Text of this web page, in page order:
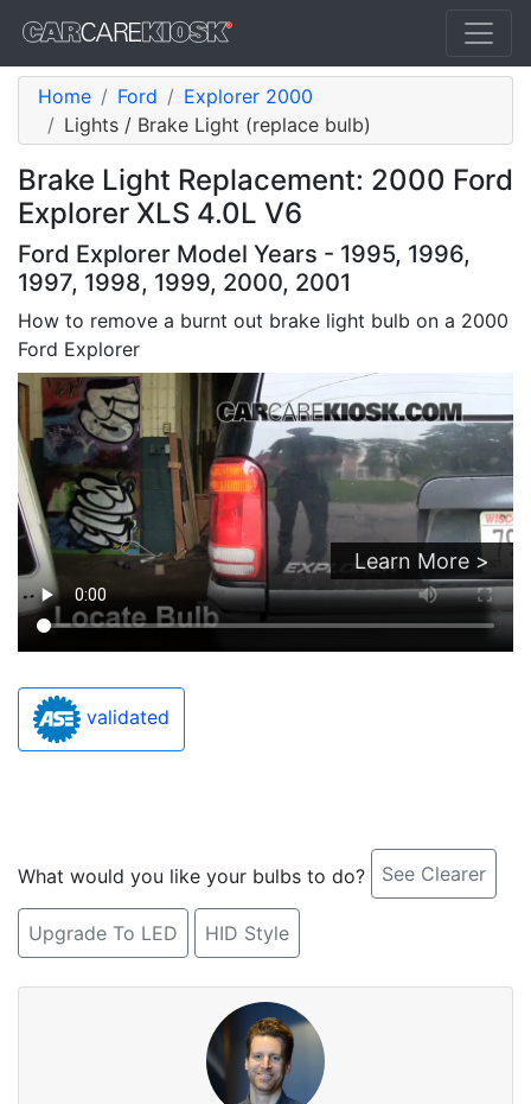
Home Ford
Explorer 2000
Lights / Brake Light (replace bulb)
Brake Light Replacement: 2000 Ford
Explorer XLS 4.0L V6
Ford Explorer Model Years - 1995, 1996,
1997, 1998, 1999, 2000, 2001
How to remove a burnt out brake light bulb on a 2000
Ford Explorer
Learn More >
validated
What would you like your bulbs to do? See Clearer
Upgrade To LED HID Style